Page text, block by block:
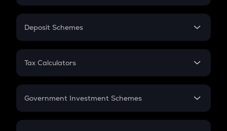
In-Hand Salary
PPF
Gratuity
Retirement
Deposit Schemes
FD
Tax Calculators
GST
Government Investment Schemes
Sukanya Samriddhu Yojana